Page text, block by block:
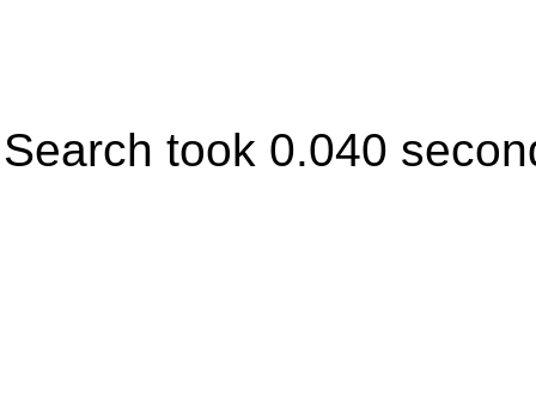
Search took 0.040